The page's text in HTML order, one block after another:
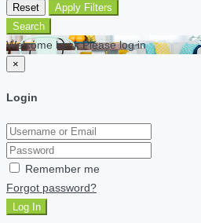
Reset
Apply Filters
Search
Welcome back Please log in
×
Login
Remember me
Forgot password?
Log In